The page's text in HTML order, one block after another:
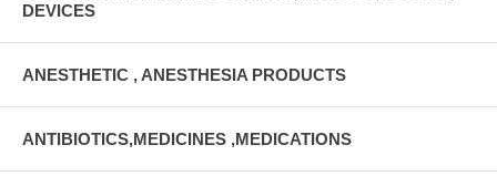
DEVICES
ANESTHETIC , ANESTHESIA PRODUCTS
ANTIBIOTICS,MEDICINES ,MEDICATIONS